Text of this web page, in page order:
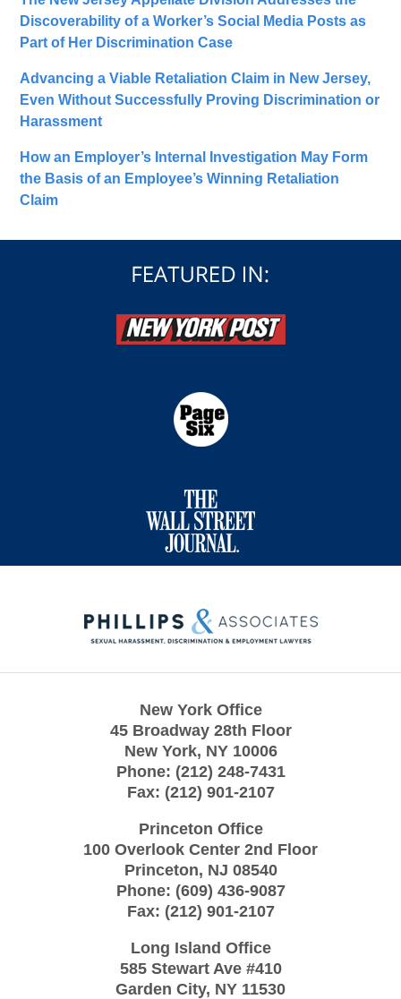
Discoverability of a Worker’s Social Media Posts as
Part of Her Discrimination Case
Advancing a Viable Retaliation Claim in New Jersey,
Even Without Successfully Proving Discrimination or
Harassment
How an Employer’s Internal Investigation May Form
the Basis of an Employee’s Winning Retaliation
Claim
Information
New York Office
45 Broadway 28th Floor
New York, NY 10006
Phone: (212) 248-7431
Fax: (212) 901-2107
Princeton Office
100 Overlook Center 2nd Floor
Princeton, NJ 08540
Phone: (609) 436-9087
Fax: (212) 901-2107
Long Island Office
585 Stewart Ave #410
Garden City, NY 11530